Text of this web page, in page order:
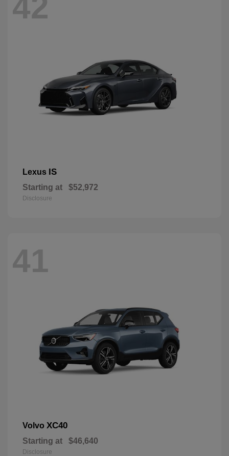
Lexus IS
Starting at $52,972
Disclosure
41
Volvo XC40
Starting at $46,640
Disclosure